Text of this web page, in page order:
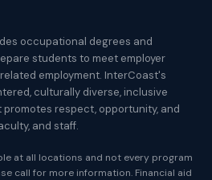
occupational degrees and
students to meet employer
employment. InterCoast's
culturally diverse, inclusive
respect, opportunity, and
and staff.
at all locations and not every program
call for more information. Financial aid